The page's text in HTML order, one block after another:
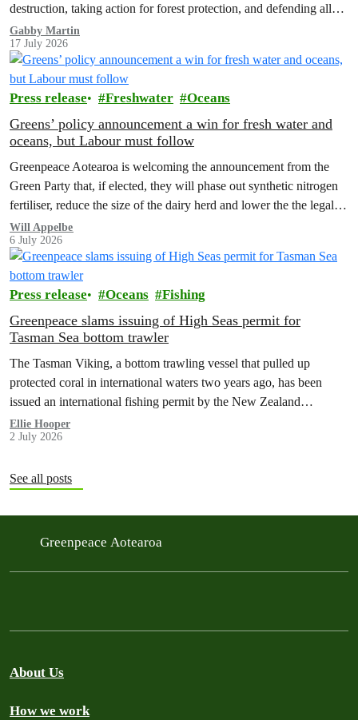
destruction, taking action for forest protection, and defending all
the amazing life thatthe…
Gabby Martin
17 July 2026
Press release Freshwater Oceans
Greens’ policy announcement a win for fresh water and
oceans, but Labour must follow
Greenpeace Aotearoa is welcoming the announcement from the
Green Party that, if elected, they will phase out synthetic nitrogen
fertiliser, reduce the size of the dairy herd and lower the the legal
limit for nitrate contamination.
Will Appelbe
6 July 2026
Press release Oceans Fishing
Greenpeace slams issuing of High Seas permit for
Tasman Sea bottom trawler
The Tasman Viking, a bottom trawling vessel that pulled up
protected coral in international waters two years ago, has been
issued an international fishing permit by the New Zealand
government in a move environmentalists are calling outrageous.
Ellie Hooper
2 July 2026
See all posts
Greenpeace Aotearoa
About Us
How we work